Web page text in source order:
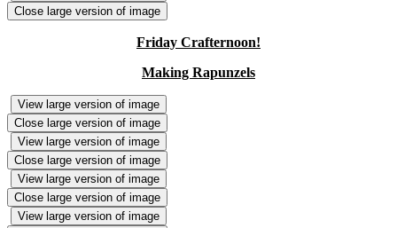
Close large version of image
Friday Crafternoon!
Making Rapunzels
View large version of image
Close large version of image
View large version of image
Close large version of image
View large version of image
Close large version of image
View large version of image